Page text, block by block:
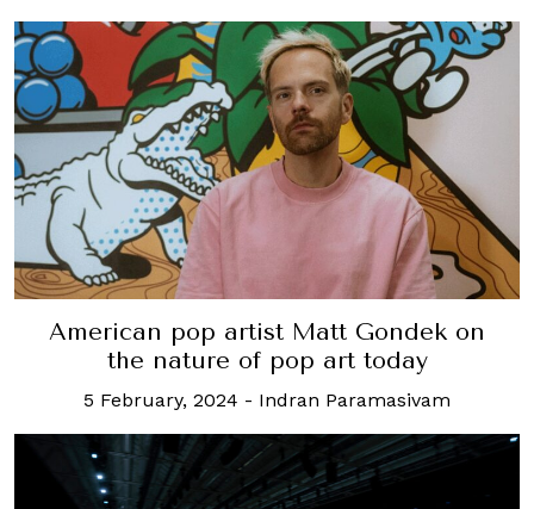
American pop artist Matt Gondek on
the nature of pop art today
5 February, 2024 - Indran Paramasivam